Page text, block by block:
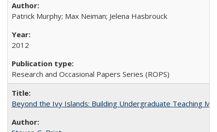
Patrick Murphy; Max Neiman; Jelena Hasbrouck
2012
Research and Occasional Papers Series (ROPS)
Beyond the Ivy Islands: Building Undergraduate Teaching